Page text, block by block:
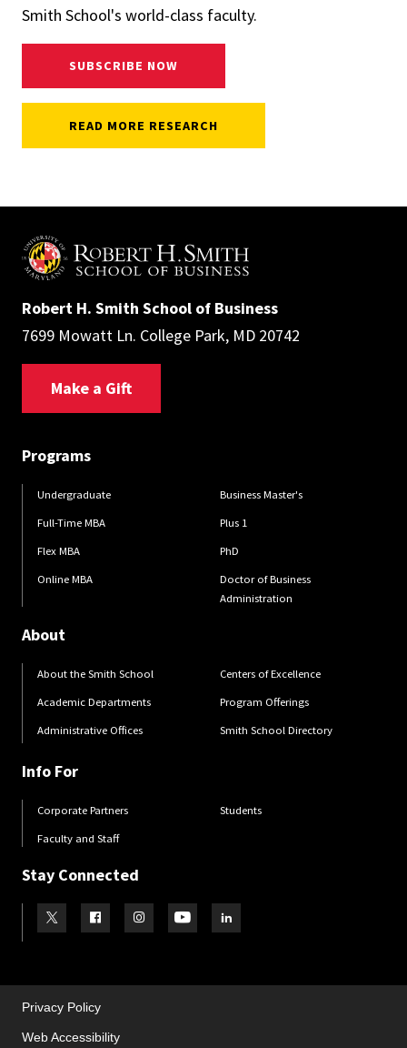
Smith School's world-class faculty.
SUBSCRIBE NOW
READ MORE RESEARCH
Robert H. Smith School of Business
7699 Mowatt Ln. College Park, MD 20742
Make a Gift
Programs
Undergraduate
Full-Time MBA
Flex MBA
Online MBA
Business Master's
Plus 1
PhD
Doctor of Business
Administration
About
About the Smith School
Academic Departments
Administrative Offices
Centers of Excellence
Program Offerings
Smith School Directory
Info For
Corporate Partners
Faculty and Staff
Students
Stay Connected
Visit our TwitterVisit our Facebook
Visit our Instagram
Visit our YoutubeVisit our LinkedIn page
Privacy Policy
Web Accessibility